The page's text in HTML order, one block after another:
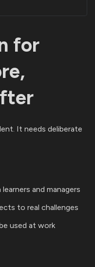
for
It needs deliberate
and managers
to real challenges
used at work